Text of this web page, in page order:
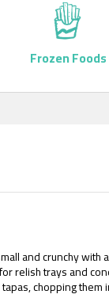
Frozen Foods
and crunchy with
relish trays and
chopping